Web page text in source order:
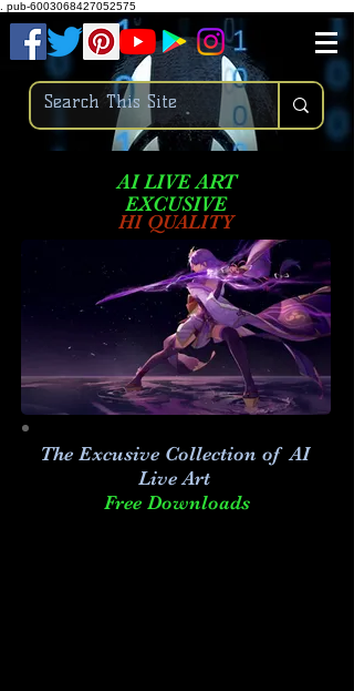
pub-6003068427052575
AI LIVE ART
EXCUSIVE
HI QUALITY
The Excusive Collection of AI
Live Art
Free Downloads